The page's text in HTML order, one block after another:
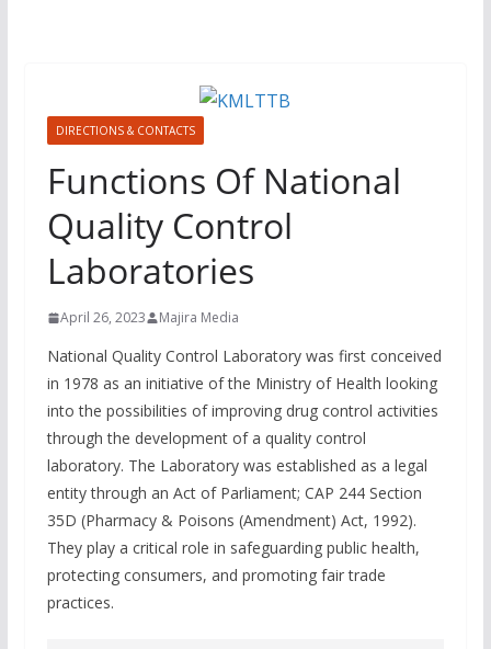
DIRECTIONS & CONTACTS
Functions Of National
Quality Control
Laboratories
April 26, 2023 Majira Media
National Quality Control Laboratory was first conceived
in 1978 as an initiative of the Ministry of Health looking
into the possibilities of improving drug control activities
through the development of a quality control
laboratory. The Laboratory was established as a legal
entity through an Act of Parliament; CAP 244 Section
35D (Pharmacy & Poisons (Amendment) Act, 1992).
They play a critical role in safeguarding public health,
protecting consumers, and promoting fair trade
practices.